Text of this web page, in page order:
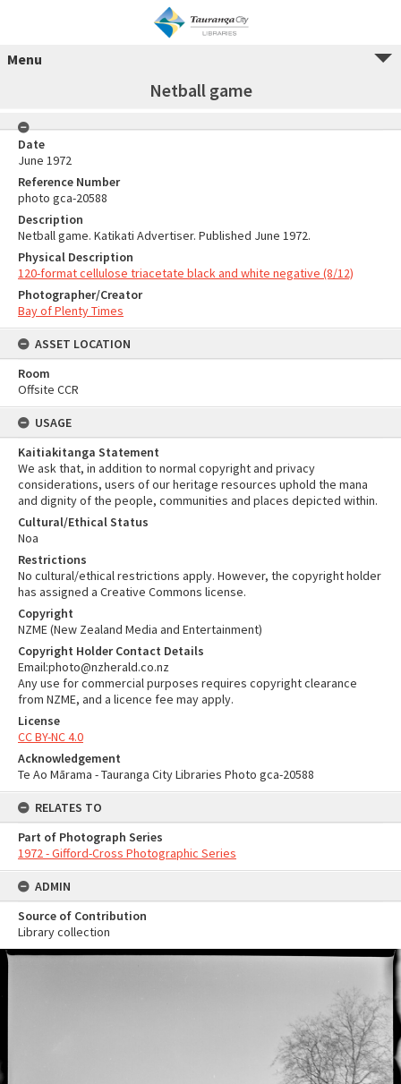
Menu
Netball game
Date
June 1972
Reference Number
photo gca-20588
Description
Netball game. Katikati Advertiser. Published June 1972.
Physical Description
120-format cellulose triacetate black and white negative (8/12)
Photographer/Creator
Bay of Plenty Times
ASSET LOCATION
Room
Offsite CCR
USAGE
Kaitiakitanga Statement
We ask that, in addition to normal copyright and privacy
considerations, users of our heritage resources uphold the mana
and dignity of the people, communities and places depicted within.
Cultural/Ethical Status
Noa
Restrictions
No cultural/ethical restrictions apply. However, the copyright holder
has assigned a Creative Commons license.
Copyright
NZME (New Zealand Media and Entertainment)
Copyright Holder Contact Details
Email:photo@nzherald.co.nz
Any use for commercial purposes requires copyright clearance
from NZME, and a licence fee may apply.
License
CC BY-NC 4.0
Acknowledgement
Te Ao Mārama - Tauranga City Libraries Photo gca-20588
RELATES TO
Part of Photograph Series
1972 - Gifford-Cross Photographic Series
ADMIN
Source of Contribution
Library collection